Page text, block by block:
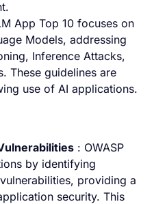
App Top 10 focuses on
Models, addressing
Inference Attacks,
These guidelines are
use of AI applications.
: OWASP
by identifying
providing a
security. This